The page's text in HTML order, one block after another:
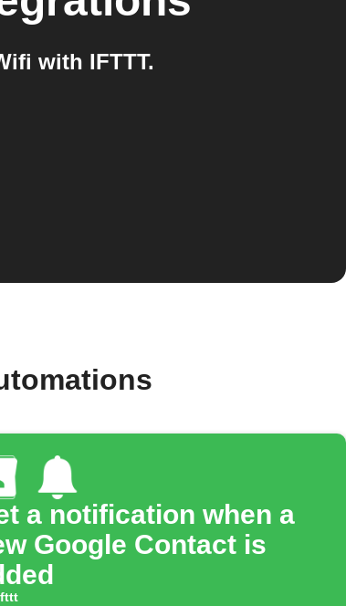
with IFTTT.
a notification when a
Google Contact is